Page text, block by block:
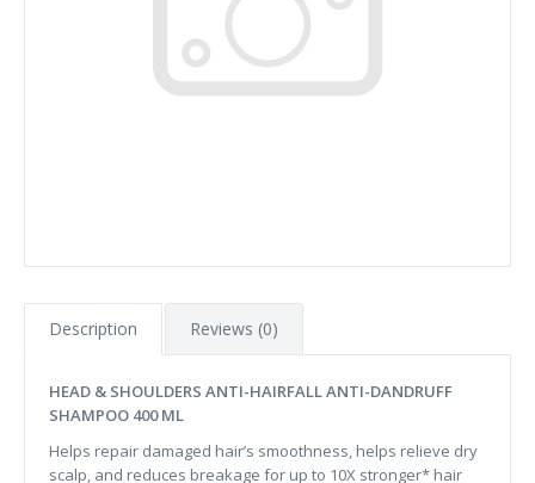
Description Reviews (0)
HEAD & SHOULDERS ANTI-HAIRFALL ANTI-DANDRUFF
SHAMPOO 400 ML
Helps repair damaged hair’s smoothness, helps relieve dry
scalp, and reduces breakage for up to 10X stronger* hair